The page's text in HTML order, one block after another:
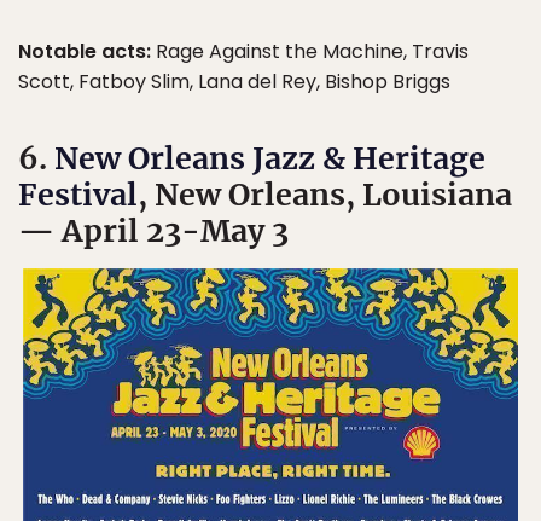
Notable acts: Rage Against the Machine, Travis
Scott, Fatboy Slim, Lana del Rey, Bishop Briggs
6. New Orleans Jazz & Heritage
Festival, New Orleans, Louisiana
— April 23-May 3